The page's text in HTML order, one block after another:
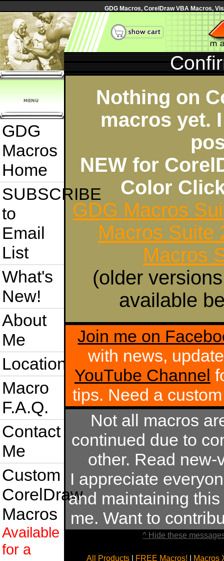
GDG Macros, CorelDraw VBA Macros,
GDG
Macros
Home
SUBSCRIBE
to
Email
List
What's
New!
About
Me
Location
Macro
F.A.Q.
Contact
Me
Custom
CorelDraw
Macros
Available
for a
Nothing on
macros yet.
NEW for
Color
GDG Macros
Macros Suite
Macros
(older
available
Join me on
with news,
YouTube Channel
tips. Need a
Not all macros
continued due to
other. Read
I appreciate
and maintaining
me. Want to
^ Hide these
All Products FREE Macros!
Macros